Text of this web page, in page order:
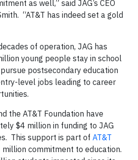
as well,” said JAG’s CEO
“AT&T has indeed set a gold
of operation, JAG has
young people stay in school
postsecondary education
level jobs leading to career
the AT&T Foundation have
$4 million in funding to JAG
This support is part of AT&T
million commitment to education.